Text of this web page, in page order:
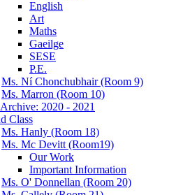
English
Art
Maths
Gaeilge
SESE
P.E.
Ms. Ní Chonchubhair (Room 9)
Ms. Marron (Room 10)
2020 - 2021
Class
Ms. Hanly (Room 18)
Ms. Mc Devitt (Room19)
Our Work
Important Information
Ms. O' Donnellan (Room 20)